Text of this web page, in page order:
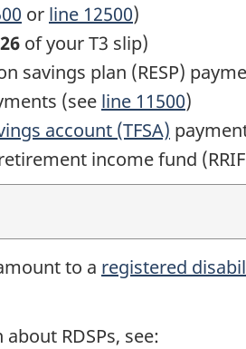
or line 12500)
of yourT3 slip)
savings plan (RESP)
(see line 11500)
account (TFSA)
income fund
to a registered
RDSPs, see: